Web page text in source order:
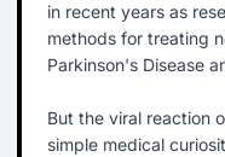
in recent years as
methods for treating
Parkinson's Disease
But the viral reaction
simple medical